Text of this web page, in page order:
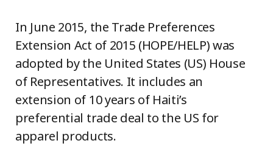
In June 2015, the Trade Preferences
Extension Act of 2015 (HOPE/HELP) was
adopted by the United States (US) House
of Representatives. It includes an
extension of 10 years of Haiti’s
preferential trade deal to the US for
apparel products.